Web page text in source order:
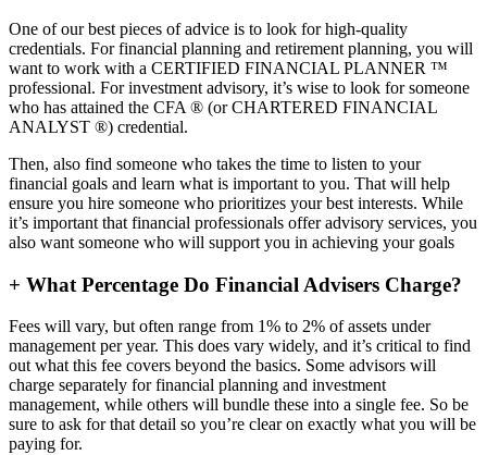
One of our best pieces of advice is to look for high-quality
credentials. For financial planning and retirement planning, you will
want to work with a CERTIFIED FINANCIAL PLANNER ™
professional. For investment advisory, it’s wise to look for someone
who has attained the CFA ® (or CHARTERED FINANCIAL
ANALYST ®) credential.
Then, also find someone who takes the time to listen to your
financial goals and learn what is important to you. That will help
ensure you hire someone who prioritizes your best interests. While
it’s important that financial professionals offer advisory services, you
also want someone who will support you in achieving your goals
+ What Percentage Do Financial Advisers Charge?
Fees will vary, but often range from 1% to 2% of assets under
management per year. This does vary widely, and it’s critical to find
out what this fee covers beyond the basics. Some advisors will
charge separately for financial planning and investment
management, while others will bundle these into a single fee. So be
sure to ask for that detail so you’re clear on exactly what you will be
paying for.